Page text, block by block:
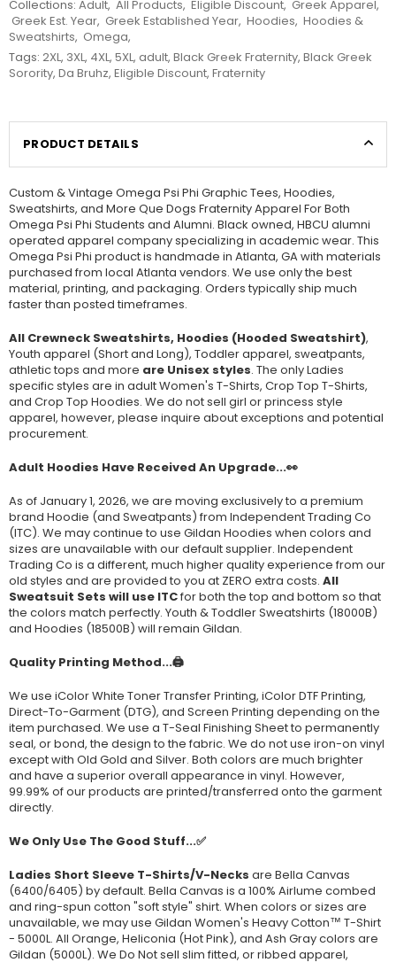
Collections: Adult, All Products, Eligible Discount, Greek Apparel,
Greek Est. Year, Greek Established Year, Hoodies, Hoodies &
Sweatshirts, Omega,
Tags: 2XL, 3XL, 4XL, 5XL, adult, Black Greek Fraternity, Black Greek
Sorority, Da Bruhz, Eligible Discount, Fraternity
PRODUCT DETAILS
Custom & Vintage Omega Psi Phi Graphic Tees, Hoodies,
Sweatshirts, and More Que Dogs Fraternity Apparel For Both
Omega Psi Phi Students and Alumni. Black owned, HBCU alumni
operated apparel company specializing in academic wear. This
Omega Psi Phi product is handmade in Atlanta, GA with materials
purchased from local Atlanta vendors. We use only the best
material, printing, and packaging. Orders typically ship much
faster than posted timeframes.
All Crewneck Sweatshirts, Hoodies (Hooded Sweatshirt),
Youth apparel (Short and Long), Toddler apparel, sweatpants,
athletic tops and more are Unisex styles. The only Ladies
specific styles are in adult Women's T-Shirts, Crop Top T-Shirts,
and Crop Top Hoodies. We do not sell girl or princess style
apparel, however, please inquire about exceptions and potential
procurement.
Adult Hoodies Have Received An Upgrade...👀
As of January 1, 2026, we are moving exclusively to a premium
brand Hoodie (and Sweatpants) from Independent Trading Co
(ITC). We may continue to use Gildan Hoodies when colors and
sizes are unavailable with our default supplier. Independent
Trading Co is a different, much higher quality experience from our
old styles and are provided to you at ZERO extra costs. All
Sweatsuit Sets will use ITCfor both the top and bottom so that
the colors match perfectly. Youth & Toddler Sweatshirts (18000B)
and Hoodies (18500B) will remain Gildan.
Quality Printing Method...🖨️
We use iColor White Toner Transfer Printing, iColor DTF Printing,
Direct-To-Garment (DTG), and Screen Printing depending on the
item purchased. We use a T-Seal Finishing Sheet to permanently
seal, or bond, the design to the fabric. We do not use iron-on vinyl
except with Old Gold and Silver. Both colors are much brighter
and have a superior overall appearance in vinyl. However,
99.99% of our products are printed/transferred onto the garment
directly.
We Only Use The Good Stuff...✅
Ladies Short Sleeve T-Shirts/V-Necks are Bella Canvas
(6400/6405) by default. Bella Canvas is a 100% Airlume combed
and ring-spun cotton "soft style" shirt. When colors or sizes are
unavailable, we may use Gildan Women's Heavy Cotton™ T-Shirt
- 5000L. All Orange, Heliconia (Hot Pink), and Ash Gray colors are
Gildan (5000L). We Do Not sell slim fitted, or ribbed apparel,